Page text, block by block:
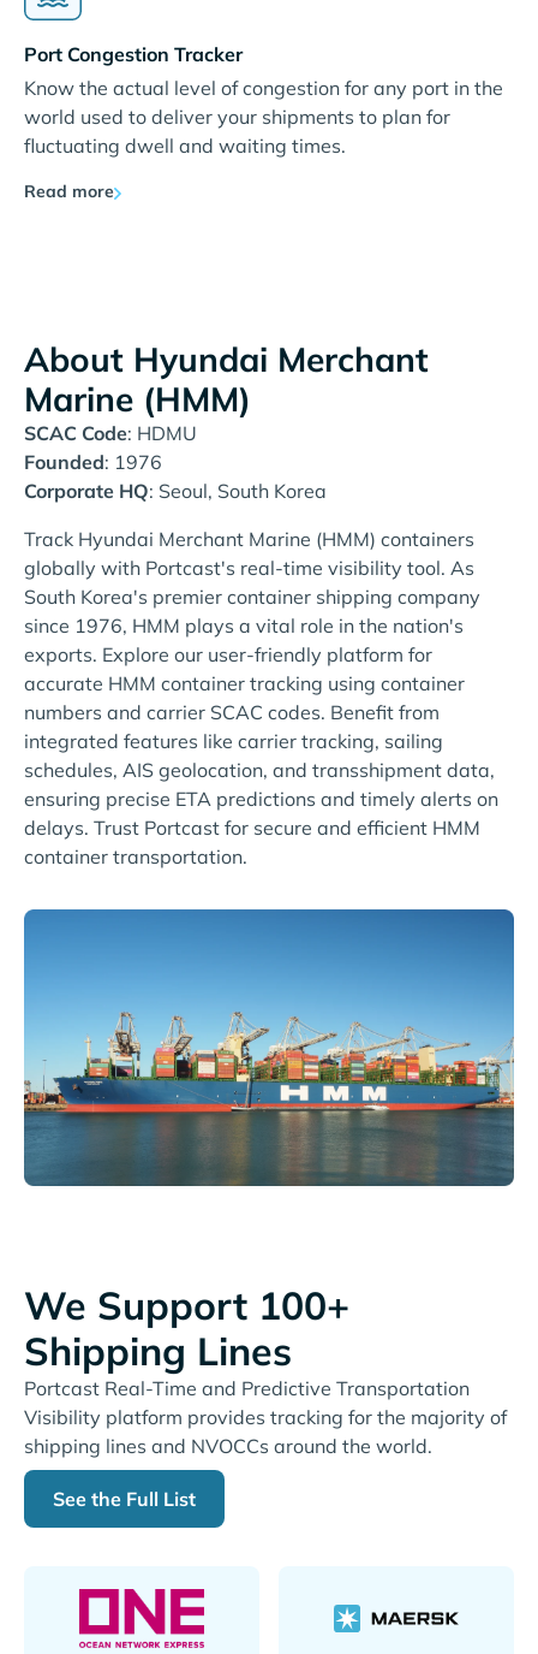
Port Congestion Tracker
Know the actual level of congestion for any port in the
world used to deliver your shipments to plan for
fluctuating dwell and waiting times.
Read more
About Hyundai Merchant
Marine (HMM)
SCAC Code: HDMU
Founded: 1976
Corporate HQ: Seoul, South Korea
Track Hyundai Merchant Marine (HMM) containers
globally with Portcast's real-time visibility tool. As
South Korea's premier container shipping company
since 1976, HMM plays a vital role in the nation's
exports. Explore our user-friendly platform for
accurate HMM container tracking using container
numbers and carrier SCAC codes. Benefit from
integrated features like carrier tracking, sailing
schedules, AIS geolocation, and transshipment data,
ensuring precise ETA predictions and timely alerts on
delays. Trust Portcast for secure and efficient HMM
container transportation.
We Support 100+
Shipping Lines
Portcast Real-Time and Predictive Transportation
Visibility platform provides tracking for the majority of
shipping lines and NVOCCs around the world.
See the Full List